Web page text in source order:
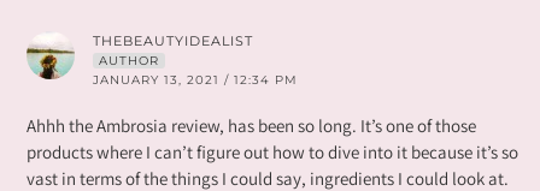
THEBEAUTYIDEALIST
AUTHOR
JANUARY 13, 2021 / 12:34 PM
Ahhh the Ambrosia review, has been so long. It’s one of those
products where I can’t figure out how to dive into it because it’s so
vast in terms of the things I could say, ingredients I could look at.